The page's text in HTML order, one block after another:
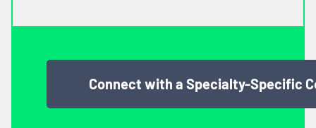
Connect with a Specialty-Specific